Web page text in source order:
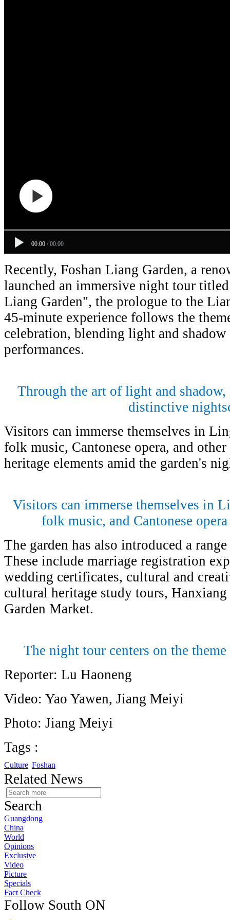
00:00 / 00:00
Recently, Foshan Liang Garden, a
launched an immersive night tour
Liang Garden", the prologue to the
45-minute experience follows the
celebration, blending light and
performances.
Through the art of light and shadow,
distinctive
Visitors can immerse themselves in
folk music, Cantonese opera, and
heritage elements amid the garden's
Visitors can immerse themselves in
folk music, and Cantonese
The garden has also introduced a
These include marriage registration
wedding certificates, cultural and
cultural heritage study tours, Hanxiang
Garden Market.
The night tour centers on the
Reporter: Lu Haoneng
Video: Yao Yawen, Jiang Meiyi
Photo: Jiang Meiyi
Tags :
Culture Foshan
Related News
Search
Guangdong
China
World
Opinions
Exclusive
Video
Picture
Specials
Fact Check
Follow South ON